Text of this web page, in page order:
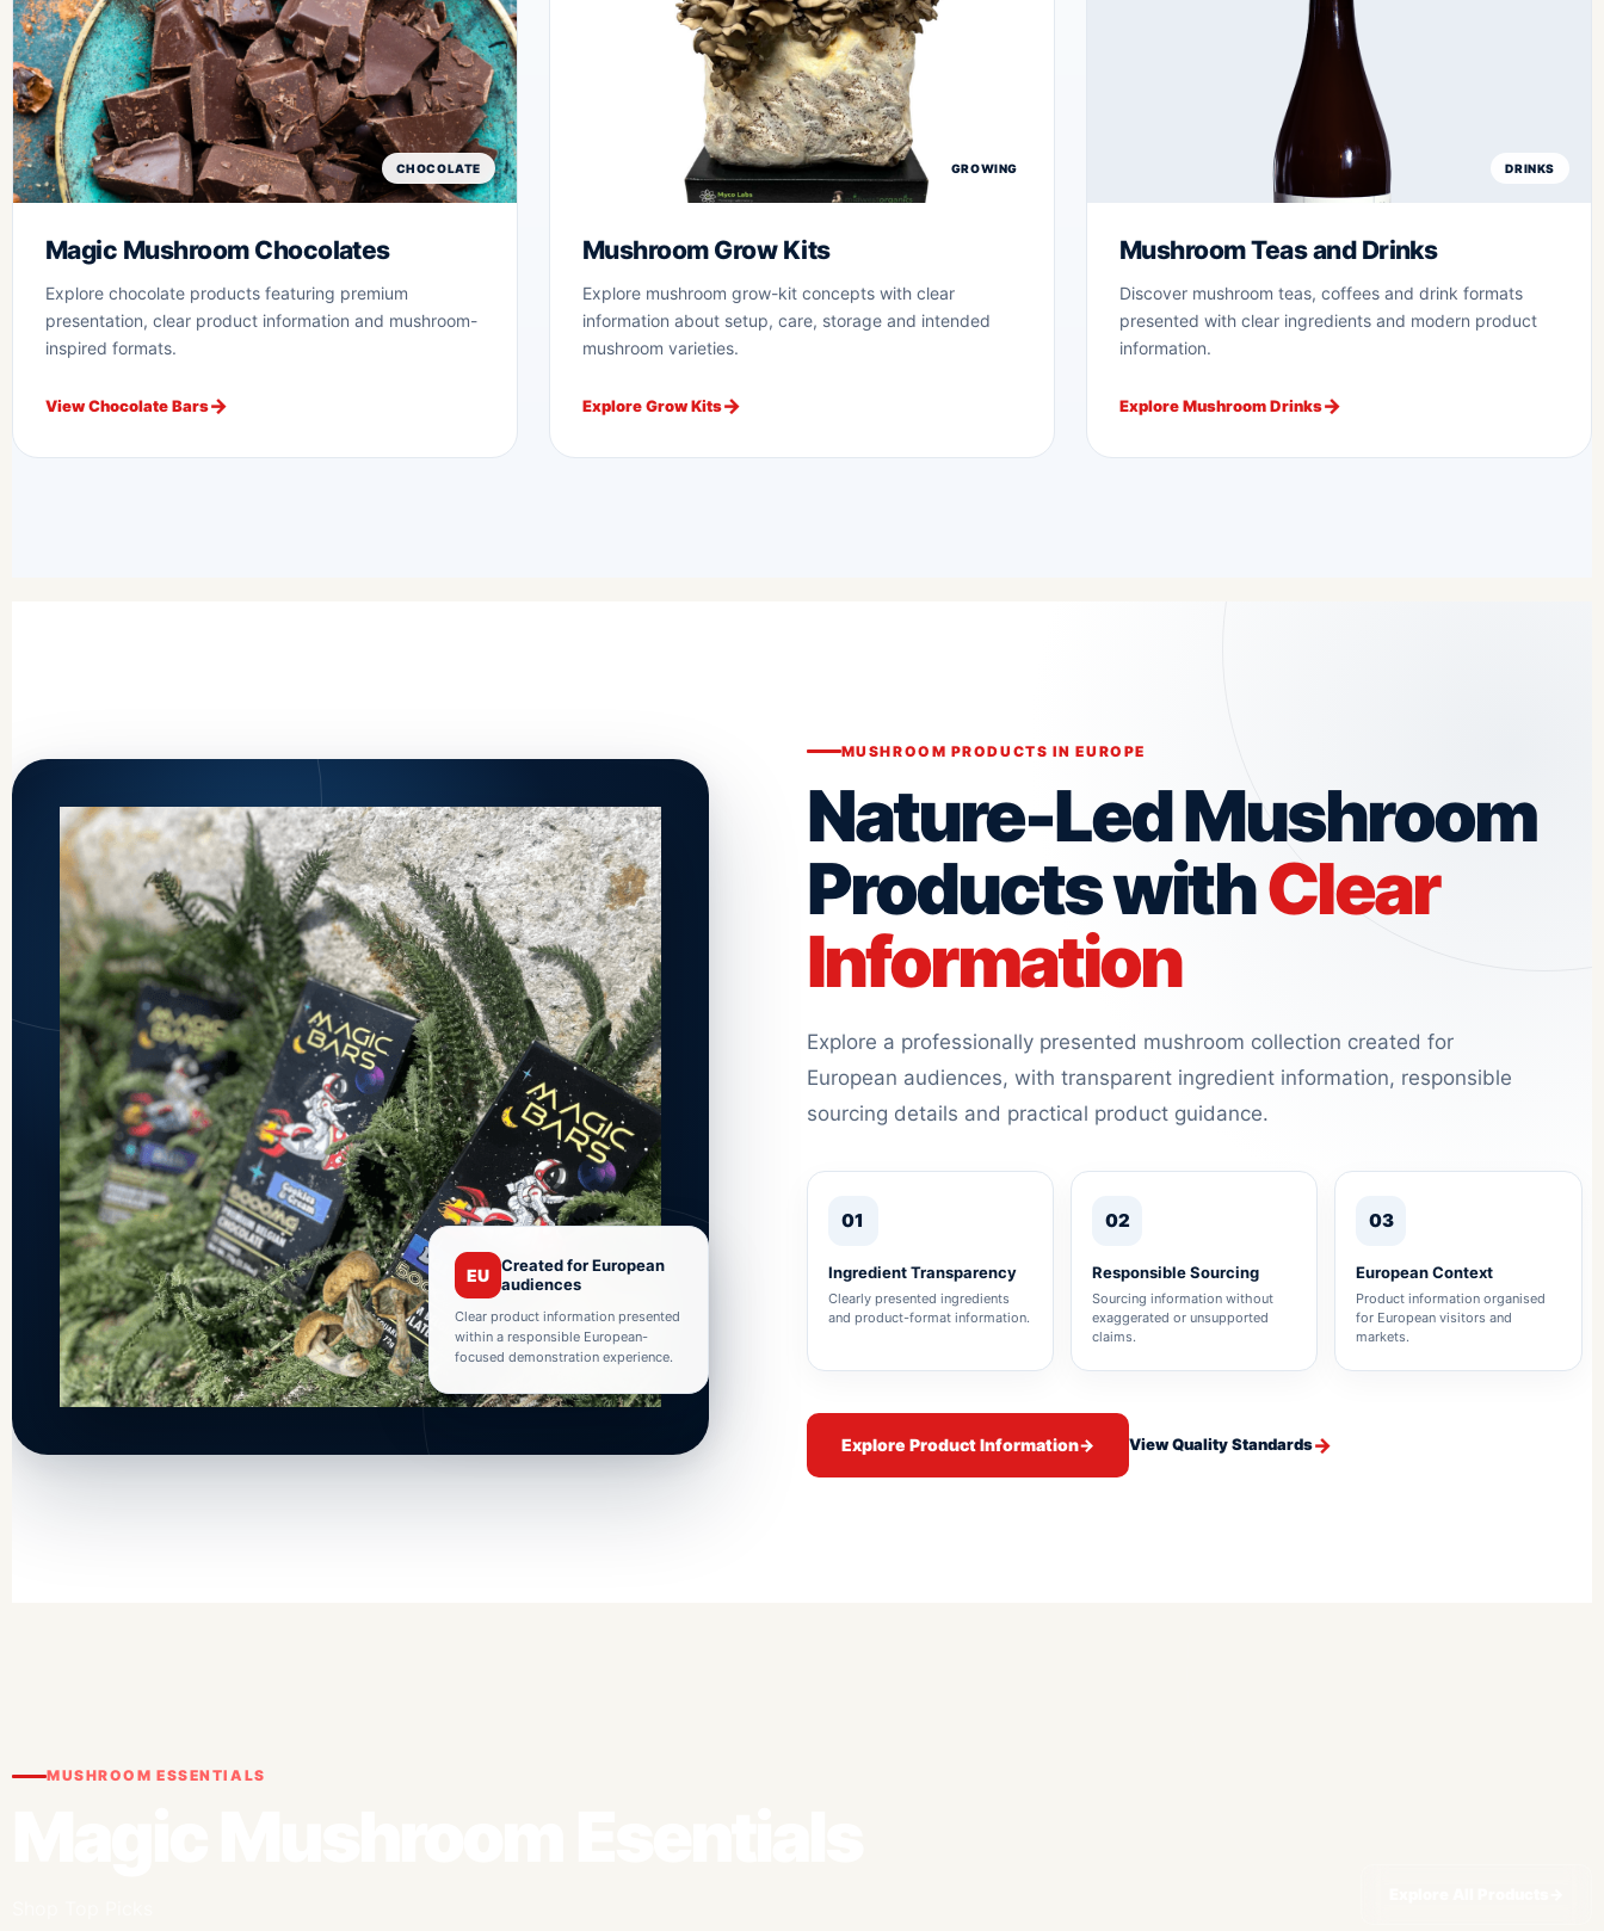
CHOCOLATE
Magic Mushroom Chocolates
Explore chocolate products featuring premium
presentation, clear product information and mushroom-
inspired formats.
View Chocolate Bars
GROWING
Mushroom Grow Kits
Explore mushroom grow-kit concepts with clear
information about setup, care, storage and intended
mushroom varieties.
Explore Grow Kits
DRINKS
Mushroom Teas and Drinks
Discover mushroom teas, coffees and drink formats
presented with clear ingredients and modern product
information.
Explore Mushroom Drinks
EU
Created for European
audiences
Clear product information presented
within a responsible European-
focused demonstration experience.
MUSHROOM PRODUCTS IN EUROPE
Nature-Led Mushroom
Products withClear
Information
Explore a professionally presented mushroom collection created for
European audiences, with transparent ingredient information, responsible
sourcing details and practical product guidance.
01
Ingredient Transparency
Clearly presented ingredients
and product-format information.
02
Responsible Sourcing
Sourcing information without
exaggerated or unsupported
claims.
03
European Context
Product information organised
for European visitors and
markets.
Explore Product Information→ View Quality Standards
MUSHROOM ESSENTIALS